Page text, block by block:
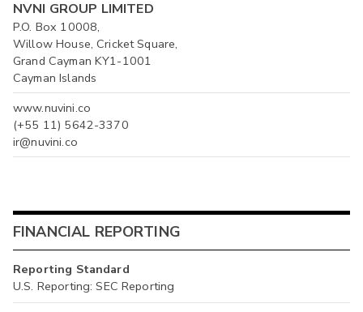
NVNI GROUP LIMITED
P.O. Box 10008,
Willow House, Cricket Square,
Grand Cayman KY1-1001
Cayman Islands
www.nuvini.co
(+55 11) 5642-3370
ir@nuvini.co
FINANCIAL REPORTING
Reporting Standard
U.S. Reporting: SEC Reporting